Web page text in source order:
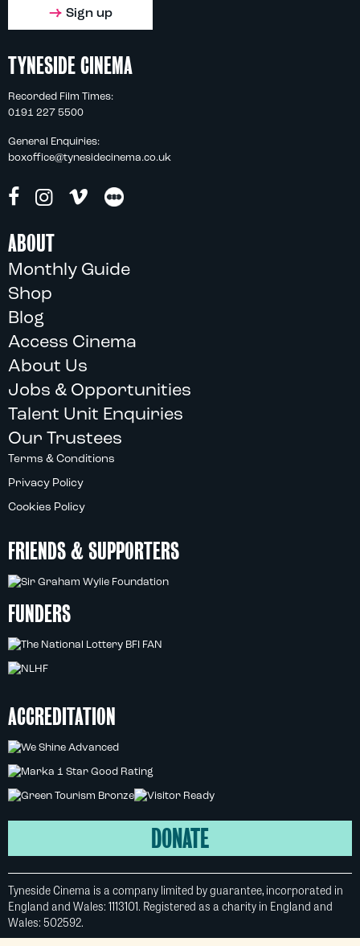
Sign up
TYNESIDE CINEMA
Recorded Film Times:
0191 227 5500
General Enquiries:
boxoffice@tynesidecinema.co.uk
ABOUT
Monthly Guide
Shop
Blog
Access Cinema
About Us
Jobs & Opportunities
Talent Unit Enquiries
Our Trustees
Terms & Conditions
Privacy Policy
Cookies Policy
FRIENDS & SUPPORTERS
FUNDERS
ACCREDITATION
DONATE
Tyneside Cinema is a company limited by guarantee, incorporated in
England and Wales: 1113101. Registered as a charity in England and
Wales: 502592.